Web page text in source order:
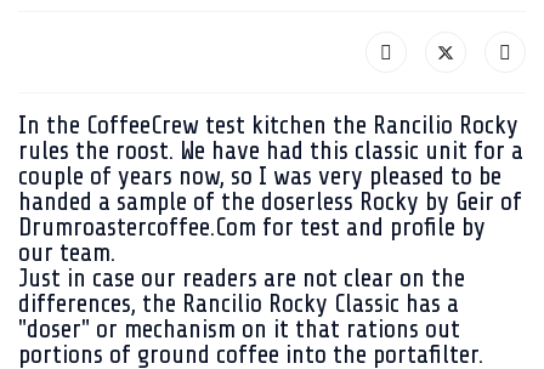
In the CoffeeCrew test kitchen the Rancilio Rocky
rules the roost. We have had this classic unit for a
couple of years now, so I was very pleased to be
handed a sample of the doserless Rocky by Geir of
Drumroastercoffee.Com for test and profile by
our team.
Just in case our readers are not clear on the
differences, the Rancilio Rocky Classic has a
"doser" or mechanism on it that rations out
portions of ground coffee into the portafilter.